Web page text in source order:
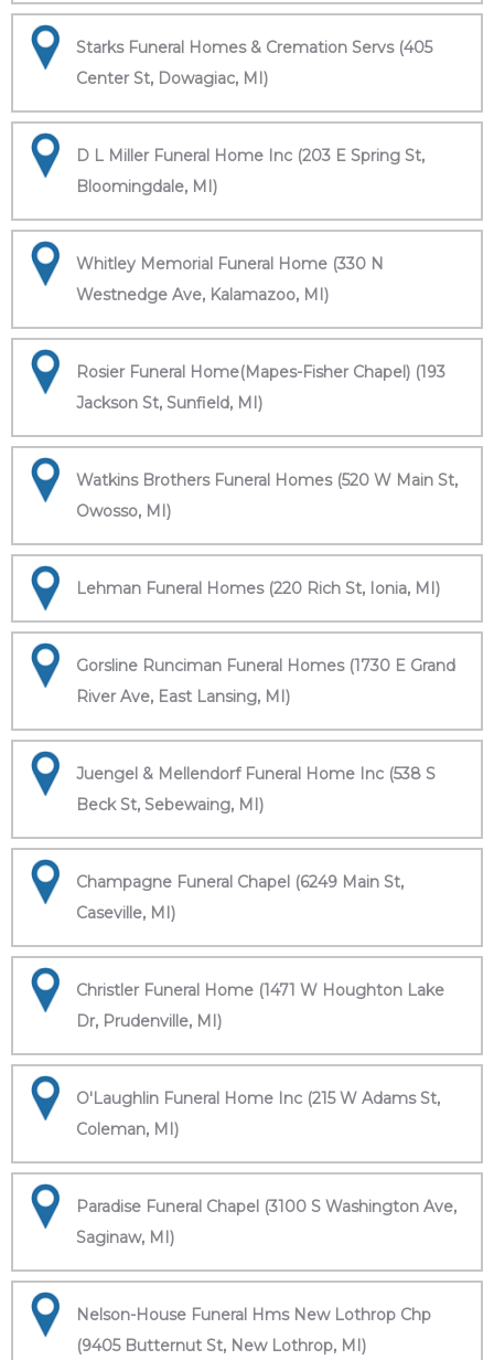
Starks Funeral Homes & Cremation Servs (405
Center St, Dowagiac, MI)
D L Miller Funeral Home Inc (203 E Spring St,
Bloomingdale, MI)
Whitley Memorial Funeral Home (330 N
Westnedge Ave, Kalamazoo, MI)
Rosier Funeral Home(Mapes-Fisher Chapel) (193
Jackson St, Sunfield, MI)
Watkins Brothers Funeral Homes (520 W Main St,
Owosso, MI)
Lehman Funeral Homes (220 Rich St, Ionia, MI)
Gorsline Runciman Funeral Homes (1730 E Grand
River Ave, East Lansing, MI)
Juengel & Mellendorf Funeral Home Inc (538 S
Beck St, Sebewaing, MI)
Champagne Funeral Chapel (6249 Main St,
Caseville, MI)
Christler Funeral Home (1471 W Houghton Lake
Dr, Prudenville, MI)
O'Laughlin Funeral Home Inc (215 W Adams St,
Coleman, MI)
Paradise Funeral Chapel (3100 S Washington Ave,
Saginaw, MI)
Nelson-House Funeral Hms New Lothrop Chp
(9405 Butternut St, New Lothrop, MI)